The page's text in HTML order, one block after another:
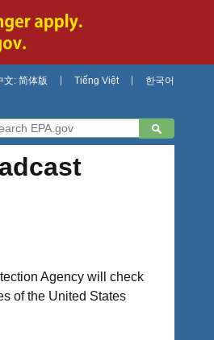
文: 简体版 Tiếng Việt 한국어
Agency will check
of the United States